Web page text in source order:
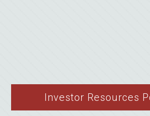
Investor Resources